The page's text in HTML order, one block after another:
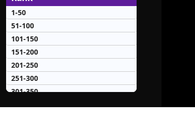
1-50
51-100
101-150
151-200
201-250
251-300
301-350